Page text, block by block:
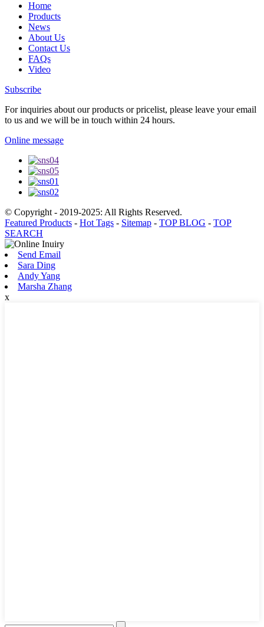
Home
Products
News
About Us
Contact Us
FAQs
Video
Subscribe
For inquiries about our products or pricelist, please leave your email
to us and we will be in touch within 24 hours.
Online message
© Copyright - 2019-2025: All Rights Reserved.
Featured Products - Hot Tags - Sitemap - TOP BLOG - TOP
SEARCH
Send Email
Sara Ding
Andy Yang
Marsha Zhang
x